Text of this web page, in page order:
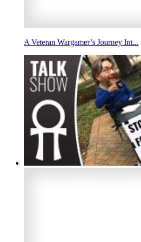
A Veteran Wargamer’s Journey Int...